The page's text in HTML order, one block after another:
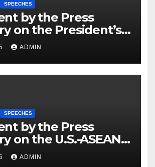
SPEECHES
by the Press
on the President’s
Germany
ADMIN
SPEECHES
by the Press
on the U.S.-ASEAN
ADMIN